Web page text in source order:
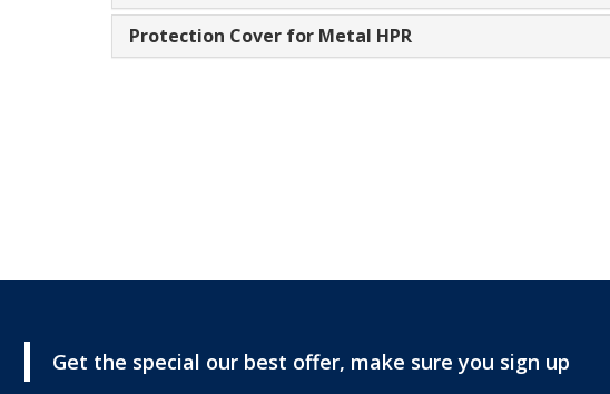
Protection Cover for Metal HPR
Get the special our best offer, make sure you sign up